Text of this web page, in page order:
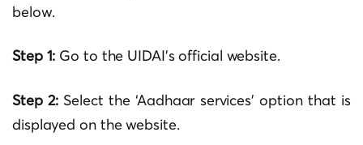
below.
Step 1: Go to the UIDAI’s official website.
Step 2:Select the ‘Aadhaar services’ option that is
displayed on the website.